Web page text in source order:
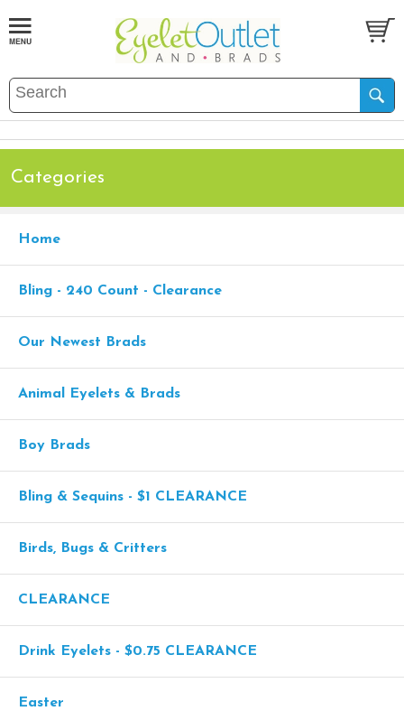
Categories
Home
Bling - 240 Count - Clearance
Our Newest Brads
Animal Eyelets & Brads
Boy Brads
Bling & Sequins - $1 CLEARANCE
Birds, Bugs & Critters
CLEARANCE
Drink Eyelets - $0.75 CLEARANCE
Easter